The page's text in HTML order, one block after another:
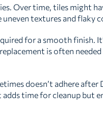
Over time, tiles might
textures and flaky
for a smooth finish.
is often
doesn’t adhere after
time for cleanup but